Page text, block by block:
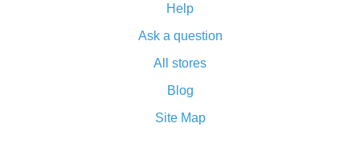
How to use cash back on AliExpress - short manual
All about how cash back works on AliExpress
and what it does
How to get the most cash back on AliExpress -
Help
Ask a question
All stores
Blog
Site Map